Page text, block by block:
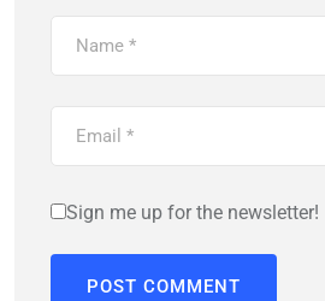
Sign me up for the newsletter!